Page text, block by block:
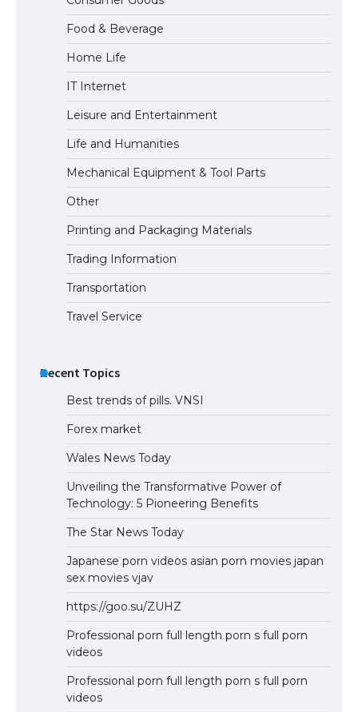
Eligibility
Food & Beverage
Home Life
IT Internet
Leisure and Entertainment
Life and Humanities
Mechanical Equipment & Tool Parts
Other
Printing and Packaging Materials
Trading Information
Transportation
Travel Service
Recent Topics
Best trends of pills. VNSI
Forex market
Wales News Today
Unveiling the Transformative Power of
Technology: 5 Pioneering Benefits
The Star News Today
Japanese porn videos asian porn movies japan
sex movies vjav
https://goo.su/ZUHZ
Professional porn full length porn s full porn
videos
Professional porn full length porn s full porn
videos